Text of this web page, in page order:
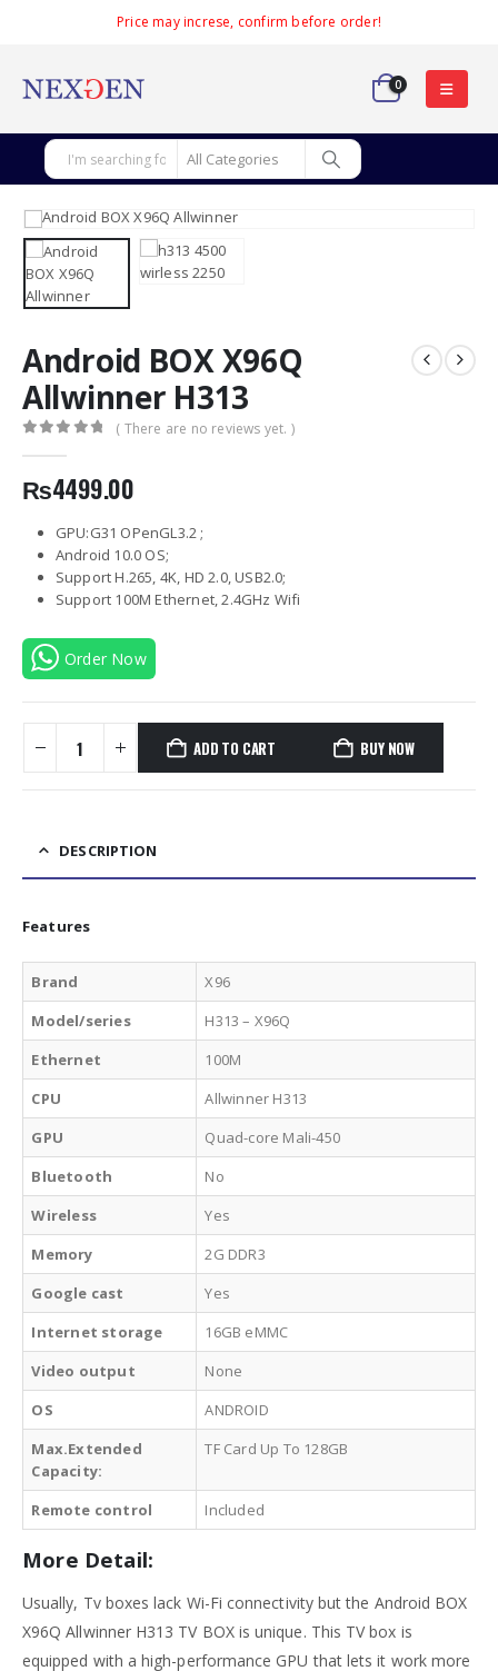
Price may increse, confirm before order!
0
Android BOX X96Q
Allwinner H313
( There are no reviews yet. )
₨4499.00
GPU:G31 OPenGL3.2 ;
Android 10.0 OS;
Support H.265, 4K, HD 2.0, USB2.0;
Support 100M Ethernet, 2.4GHz Wifi
Order Now
ADD TO CART BUY NOW
DESCRIPTION
Features
Brand
X96
Model/series
H313 – X96Q
Ethernet
100M
CPU
Allwinner H313
GPU
Quad-core Mali-450
Bluetooth
No
Wireless
Yes
Memory
2G DDR3
Google cast
Yes
Internet storage
16GB eMMC
Video output
None
OS
ANDROID
Max.Extended
Capacity:
TF Card Up To 128GB
Remote control Included
More Detail:
Usually, Tv boxes lack Wi-Fi connectivity but the Android BOX
X96Q Allwinner H313 TV BOX is unique. This TV box is
equipped with a high-performance GPU that lets it work more